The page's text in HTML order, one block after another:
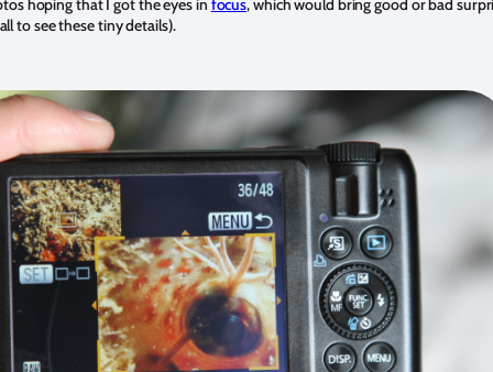
hoping that I got the eyes in focus, which would bring good or bad
to see these tiny details).